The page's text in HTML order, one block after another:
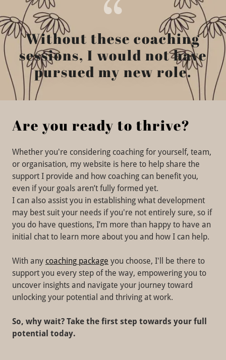
Without these coaching
sessions, I would not have
pursued my new role.
Are you ready to thrive?
Whether you're considering coaching for yourself, team,
or organisation, my website is here to help share the
support I provide and how coaching can benefit you,
even if your goals aren’t fully formed yet.
I can also assist you in establishing what development
may best suit your needs if you're not entirely sure, so if
you do have questions, I’m more than happy to have an
initial chat to learn more about you and how I can help.
With any coaching package you choose, I'll be there to
support you every step of the way, empowering you to
uncover insights and navigate your journey toward
unlocking your potential and thriving at work.
So, why wait? Take the first step towards your full
potential today.